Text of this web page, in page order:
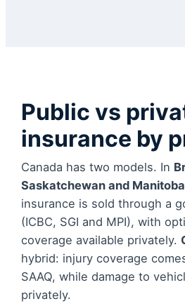
Public vs
insurance by
Canada has two models. In
Saskatchewan and Manitoba
insurance is sold through a
(ICBC, SGI and MPI), with
coverage available privately.
hybrid: injury coverage
SAAQ, while damage to
privately.